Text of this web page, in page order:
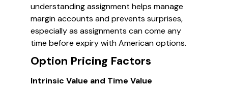
understanding assignment helps manage
margin accounts and prevents surprises,
especially as assignments can come any
time before expiry with American options.
Option Pricing Factors
Intrinsic Value and Time Value